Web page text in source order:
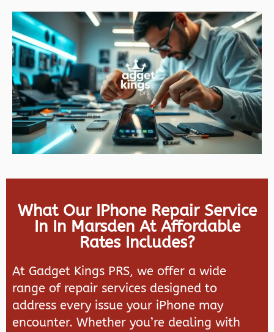
What Our IPhone Repair Service
In In Marsden At Affordable
Rates Includes?
At Gadget Kings PRS, we offer a wide
range of repair services designed to
address every issue your iPhone may
encounter. Whether you’re dealing with